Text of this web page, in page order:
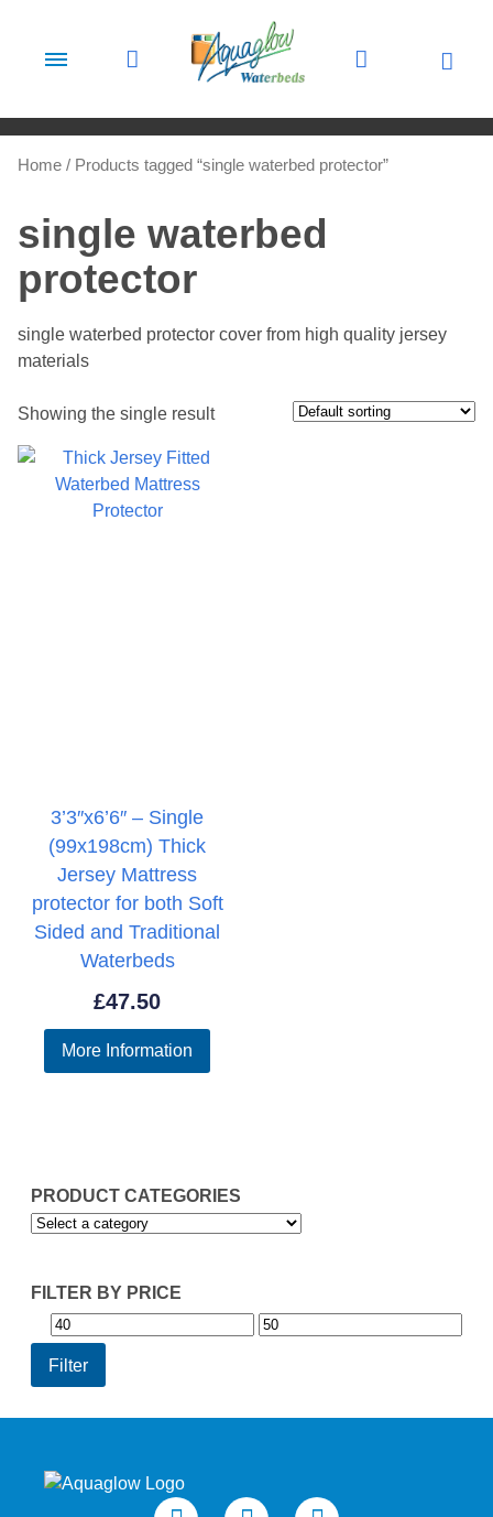
Home / Products tagged “single waterbed protector”
single waterbed
protector
single waterbed protector cover from high quality jersey
materials
PRODUCT CATEGORIES
FILTER BY PRICE
Min
price
Max
Filter
Showing the single result
3’3″x6’6″ – Single
(99x198cm) Thick
Jersey Mattress
protector for both Soft
Sided and Traditional
Waterbeds
£47.50
More Information